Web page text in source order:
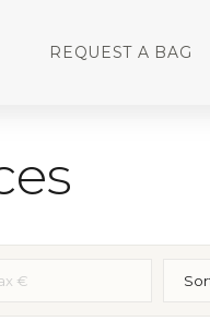
REQUEST A BAG